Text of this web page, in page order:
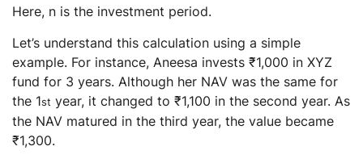
Here, n is the investment period.
Let’s understand this calculation using a simple
example. For instance, Aneesa invests ₹1,000 in XYZ
fund for 3 years. Although her NAV was the same for
the 1st year, it changed to ₹1,100 in the second year. As
the NAV matured in the third year, the value became
₹1,300.